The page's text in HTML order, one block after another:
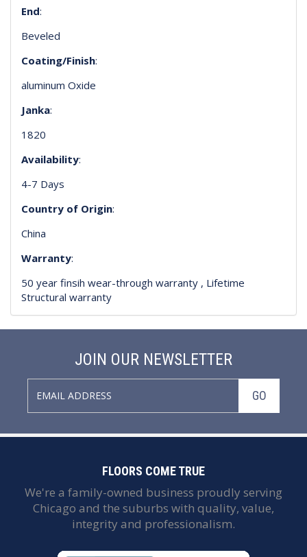
End:
Beveled
Coating/Finish:
aluminum Oxide
Janka:
1820
Availability:
4-7 Days
Country of Origin:
China
Warranty:
50 year finsih wear-through warranty , Lifetime
Structural warranty
JOIN OUR NEWSLETTER
GO
FLOORS COME TRUE
We're a family-owned business proudly serving
Chicago and the suburbs with quality, value,
integrity and professionalism.